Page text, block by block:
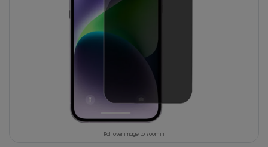
Roll over image to zoom in